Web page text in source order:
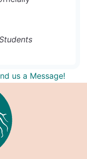
us a Message!